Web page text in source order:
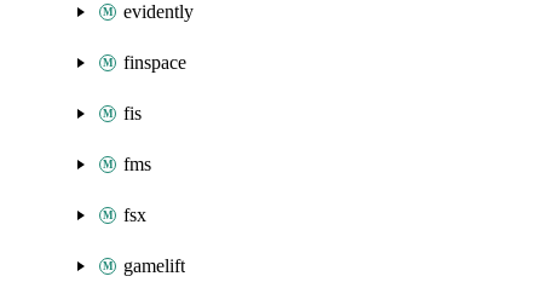
evidently
finspace
fis
fms
fsx
gamelift